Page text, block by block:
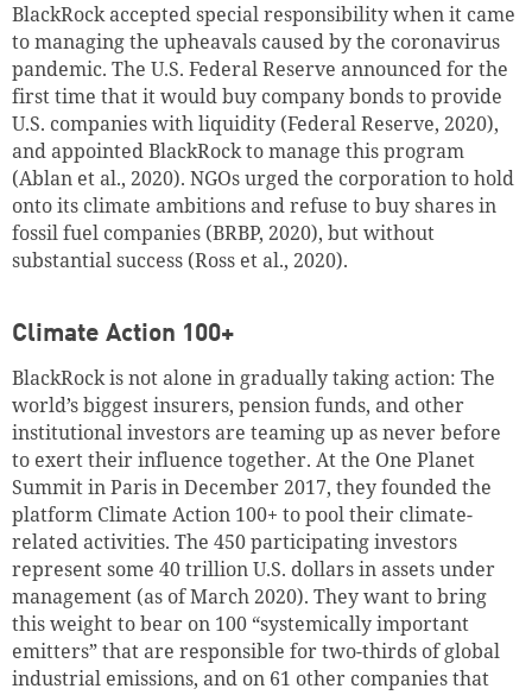
BlackRock accepted special responsibility when it came
to managing the upheavals caused by the coronavirus
pandemic. The U.S. Federal Reserve announced for the
first time that it would buy company bonds to provide
U.S. companies with liquidity (Federal Reserve, 2020),
and appointed BlackRock to manage this program
(Ablan et al., 2020). NGOs urged the corporation to hold
onto its climate ambitions and refuse to buy shares in
fossil fuel companies (BRBP, 2020), but without
substantial success (Ross et al., 2020).
Climate Action 100+
BlackRock is not alone in gradually taking action: The
world’s biggest insurers, pension funds, and other
institutional investors are teaming up as never before
to exert their influence together. At the One Planet
Summit in Paris in December 2017, they founded the
platform Climate Action 100+ to pool their climate-
related activities. The 450 participating investors
represent some 40 trillionU.S. dollarsin assets under
management (as of March 2020). They want to bring
this weight to bear on 100 “systemically important
emitters” that are responsible for two-thirds of global
industrial emissions, and on 61 other companies that